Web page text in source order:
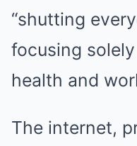
“shutting
focusing
health and
The internet,